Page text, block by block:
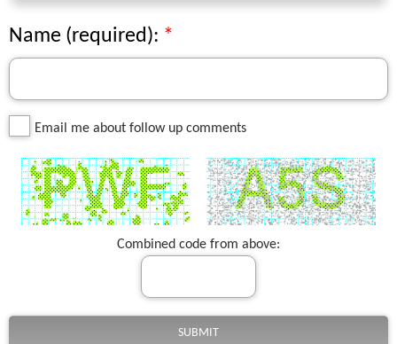
Name (required):
Email me about follow up comments
Combined code from above: